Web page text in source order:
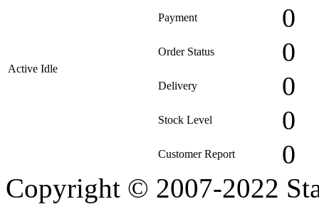
Active Idle
Payment 0
Order Status 0
Delivery 0
Stock Level 0
Customer Report 0
Copyright © 2007-2022